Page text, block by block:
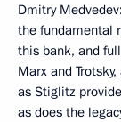
Dmitry
the fundamental
this bank, and
Marx and
as Stiglitz
as does the